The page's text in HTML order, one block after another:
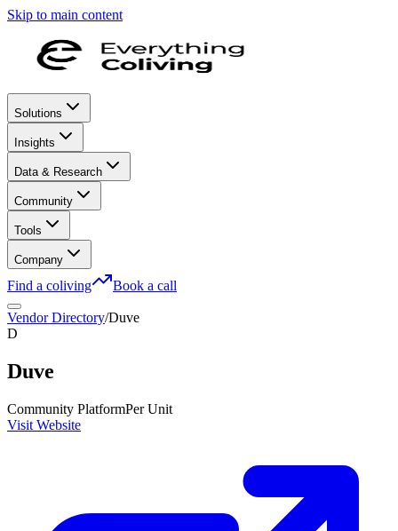
Skip to main content
Solutions
Insights
Data & Research
Community
Tools
Company
Find a coliving Book a call
Vendor Directory/Duve
D
Duve
Community PlatformPer Unit
Visit Website